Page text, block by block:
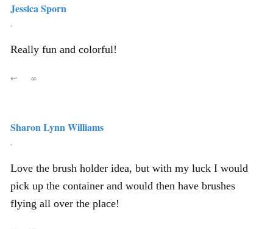
Jessica Sporn
,
Really fun and colorful!
↩ ∞
Sharon Lynn Williams
,
Love the brush holder idea, but with my luck I would
pick up the container and would then have brushes
flying all over the place!